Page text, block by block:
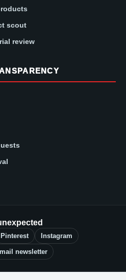
scout
review
Pinterest Instagram
newsletter